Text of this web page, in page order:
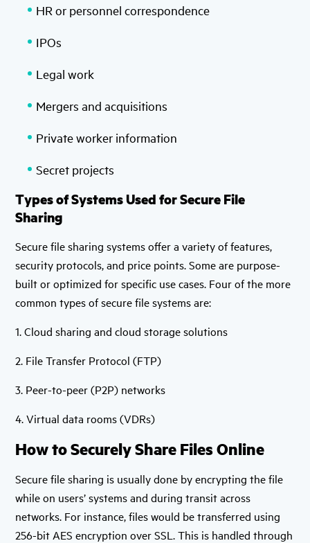
HR or personnel correspondence
IPOs
Legal work
Mergers and acquisitions
Private worker information
Secret projects
Types of Systems Used for Secure File
Sharing
Secure file sharing systems offer a variety of features,
security protocols, and price points. Some are purpose-
built or optimized for specific use cases. Four of the more
common types of secure file systems are:
1. Cloud sharing and cloud storage solutions
2. File Transfer Protocol (FTP)
3. Peer-to-peer (P2P) networks
4. Virtual data rooms (VDRs)
How to Securely Share Files Online
Secure file sharing is usually done by encrypting the file
while on users’ systems and during transit across
networks. For instance, files would be transferred using
256-bit AES encryption over SSL. This is handled through